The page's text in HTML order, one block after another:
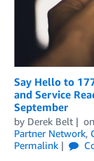
Say Hello to
and Service
September
by Derek Belt on
Partner Network,
Permalink